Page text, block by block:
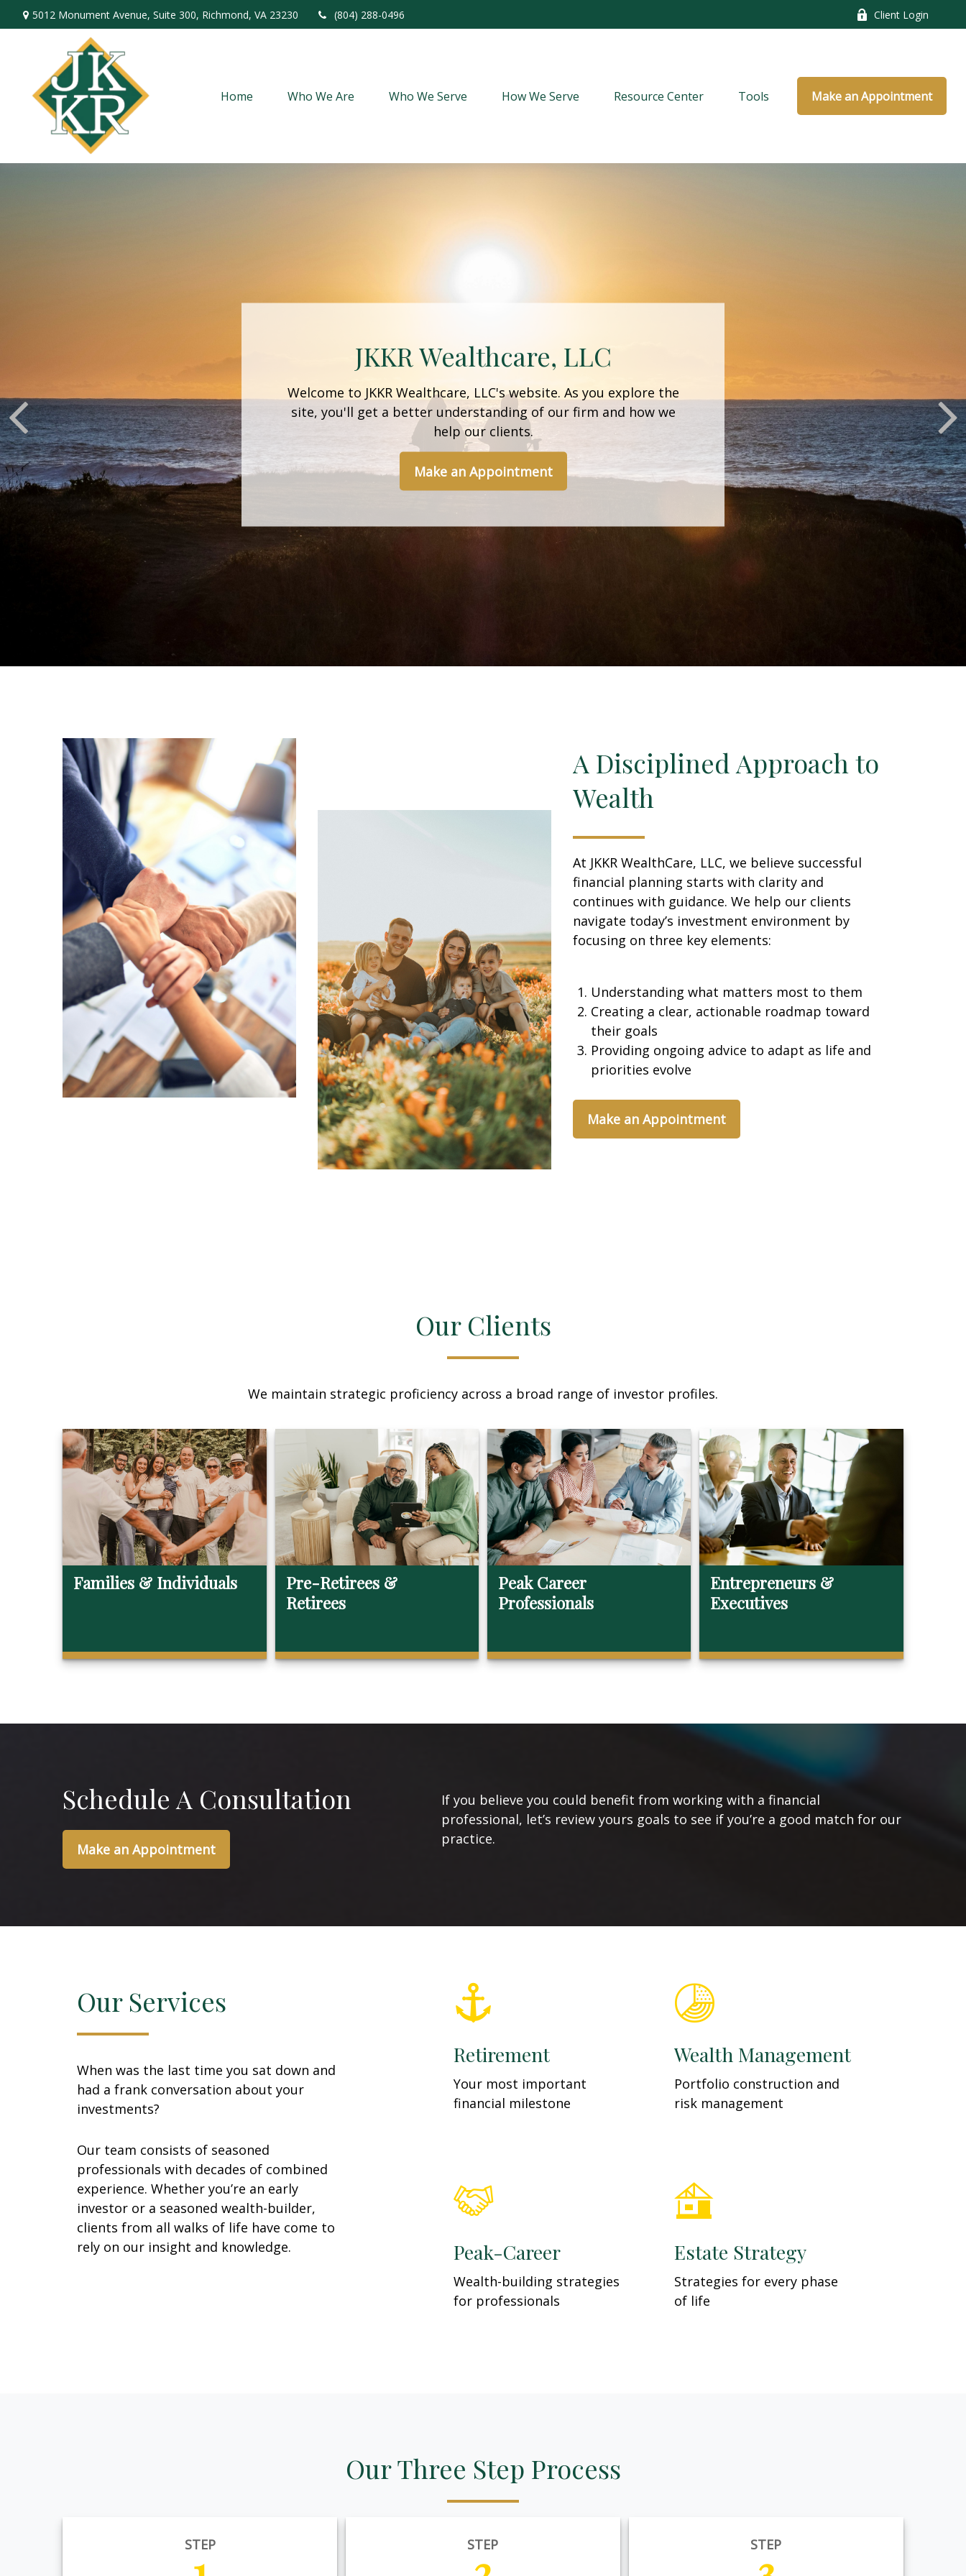
5012 Monument Avenue, Suite 300, Richmond, VA 23230 (804) 288-0496 Client Login
Home Who We Are Who We Serve How We Serve Resource Center Tools Make an Appointment
JKKR Wealthcare, LLC
Welcome to JKKR Wealthcare, LLC's website. As you explore the
site, you'll get a better understanding of our firm and how we
help our clients.
Make an Appointment
A Disciplined Approach to
Wealth
At JKKR WealthCare, LLC, we believe successful
financial planning starts with clarity and
continues with guidance. We help our clients
navigate today’s investment environment by
focusing on three key elements:
Understanding what matters most to them
Creating a clear, actionable roadmap toward
their goals
Providing ongoing advice to adapt as life and
priorities evolve
Make an Appointment
Our Clients
We maintain strategic proficiency across a broad range of investor profiles.
Families & Individuals
Pre-Retirees &
Retirees
Peak Career
Professionals
Entrepreneurs &
Executives
Schedule A Consultation
Make an Appointment
If you believe you could benefit from working with a financial
professional, let’s review yours goals to see if you’re a good match for our
practice.
Our Services
When was the last time you sat down and
had a frank conversation about your
investments?
Our team consists of seasoned
professionals with decades of combined
experience. Whether you’re an early
investor or a seasoned wealth-builder,
clients from all walks of life have come to
rely on our insight and knowledge.
Retirement
Your most important
financial milestone
Wealth Management
Portfolio construction and
risk management
Peak-Career
Wealth-building strategies
for professionals
Estate Strategy
Strategies for every phase
of life
Our Three Step Process
STEP STEP STEP